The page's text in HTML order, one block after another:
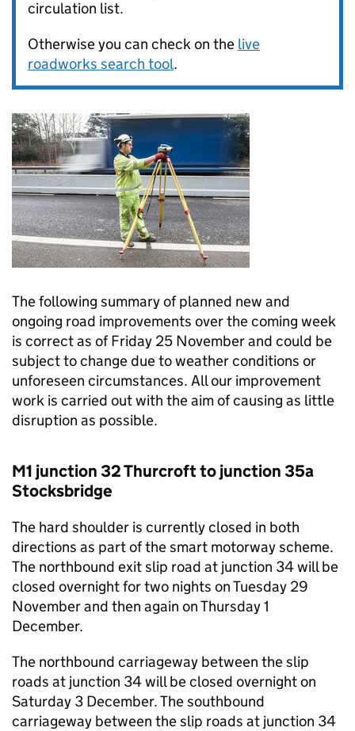
circulation list.
Otherwise you can check on the live
roadworks search tool.
The following summary of planned new and
ongoing road improvements over the coming week
is correct as of Friday 25 November and could be
subject to change due to weather conditions or
unforeseen circumstances. All our improvement
work is carried out with the aim of causing as little
disruption as possible.
M1 junction 32 Thurcroft to junction 35a
Stocksbridge
The hard shoulder is currently closed in both
directions as part of the smart motorway scheme.
The northbound exit slip road at junction 34 will be
closed overnight for two nights on Tuesday 29
November and then again on Thursday 1
December.
The northbound carriageway between the slip
roads at junction 34 will be closed overnight on
Saturday 3 December. The southbound
carriageway between the slip roads at junction 34